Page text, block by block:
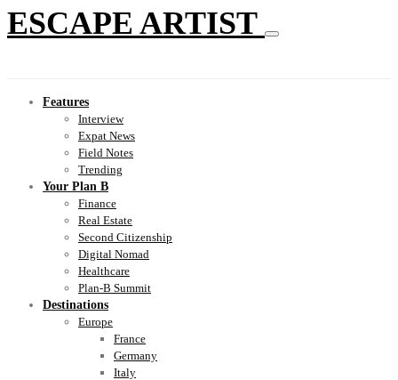
ESCAPE ARTIST
Features
Interview
Expat News
Field Notes
Trending
Your Plan B
Finance
Real Estate
Second Citizenship
Digital Nomad
Healthcare
Plan-B Summit
Destinations
Europe
France
Germany
Italy